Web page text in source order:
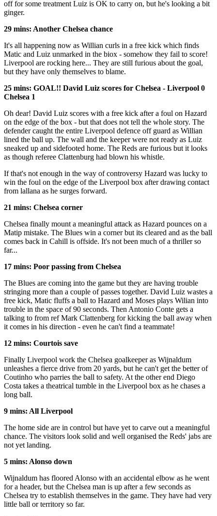
off for some treatment Luiz is OK to carry on, but he's looking a bit
ginger.
29 mins: Another Chelsea chance
It's all happening now as Willian curls in a free kick which finds
Matic and Luiz unmarked in the biox - somehow they fail to score!
Liverpool are rocking here... They are still furious about the goal,
but they have only themselves to blame.
25 mins: GOAL!! David Luiz scores for Chelsea - Liverpool 0
Chelsea 1
Oh dear! David Luiz scores with a free kick after a foul on Hazard
on the edge of the box - but that does not tell the whole story. The
defender caught the entire Liverpool defence off guard as Willian
lined the ball up. The wall and the keeper were not ready as Luiz
sneaked up and sidefooted home. The Reds are furious but it looks
as though referee Clattenburg had blown his whistle.
If that's not enough in the way of controversy Hazard was lucky to
win the foul on the edge of the Liverpool box after drawing contact
from lallana as he surges forward.
21 mins: Chelsea corner
Chelsea finally mount a meaningful attack as Hazard pounces on a
Matip mistake. The Blues win a corner but its cleared and as the ball
comes back in Cahill is offside. It's not been much of a thriller so
far...
17 mins: Poor passing from Chelsea
The Blues are coming into the game but they are having trouble
stringing more than a couple of passes together. David Luiz wastes a
free kick, Matic fluffs a ball to Hazard and Moses plays Wilian into
trouble in the space of 90 seconds. Then Antonio Conte gets a
talking to from ref Mark Clattenberg for kicking the ball away when
it comes in his direction - even he can't find a teammate!
12 mins: Courtois save
Finally Liverpool work the Chelsea goalkeeper as Wijnaldum
unleashes a fierce drive from 20 yards, but he can't get the better of
Coutinho who parries the ball to safety. At the other end Diego
Costa takes a theatrical tumble in the Liverpool box as he chases a
long ball.
9 mins: All Liverpool
The home side are in control but have yet to carve out a meaningful
chance. The visitors look solid and well organised the Reds' jabs are
not yet landing.
5 mins: Alonso down
Wijnaldum has floored Alonso with an accidental elbow as he went
for a header, but the Chelsea man is up after a few seconds as
Chelsea try to establish themselves in the game. They have had very
little ball or territory so far.